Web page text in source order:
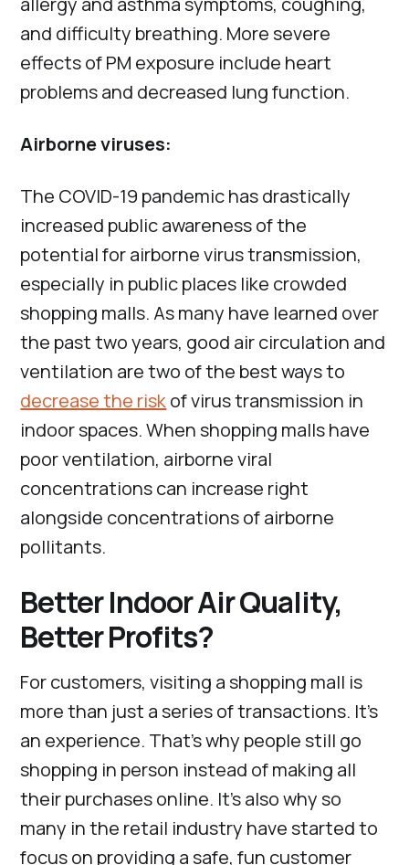
and difficulty breathing. More severe
effects of PM exposure include heart
problems and decreased lung function.
Airborne viruses:
The COVID-19 pandemic has drastically
increased public awareness of the
potential for airborne virus transmission,
especially in public places like crowded
shopping malls. As many have learned over
the past two years, good air circulation and
ventilation are two of the best ways to
decrease the riskof virus transmission in
indoor spaces. When shopping malls have
poor ventilation, airborne viral
concentrations can increase right
alongside concentrations of airborne
pollitants.
Better Indoor Air Quality,
Better Profits?
For customers, visiting a shopping mall is
more than just a series of transactions. It’s
an experience. That’s why people still go
shopping in person instead of making all
their purchases online. It’s also why so
many in the retail industry have started to
focus on providing a safe, fun customer